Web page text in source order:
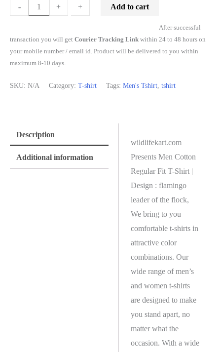
-
- + + Add to cart
After successful
transaction you will get Courier Tracking Link within 24 to 48 hours on
your mobile number / email id. Product will be delivered to you within
maximum 8-10 days.
SKU: N/A Category: T-shirt Tags: Men's Tshirt tshirt
Description
Additional information
wildlifekart.com
Presents Men Cotton
Regular Fit T-Shirt |
Design : flamingo
leader of the flock,
We bring to you
comfortable t-shirts in
attractive color
combinations. Our
wide range of men’s
and women t-shirts
are designed to make
you stand apart, no
matter what the
occasion. With a wide